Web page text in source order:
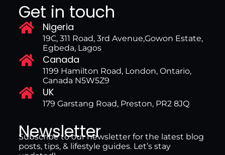
Get in touch
Nigeria
19C, 311 Road, 3rd Avenue,Gowon Estate,
Egbeda, Lagos
Canada
1199 Hamilton Road, London, Ontario,
Canada N5W5Z9
UK
179 Garstang Road, Preston, PR2 8JQ
Newsletter
Subscribe to our newsletter for the latest blog
posts, tips, & lifestyle guides. Let’s stay